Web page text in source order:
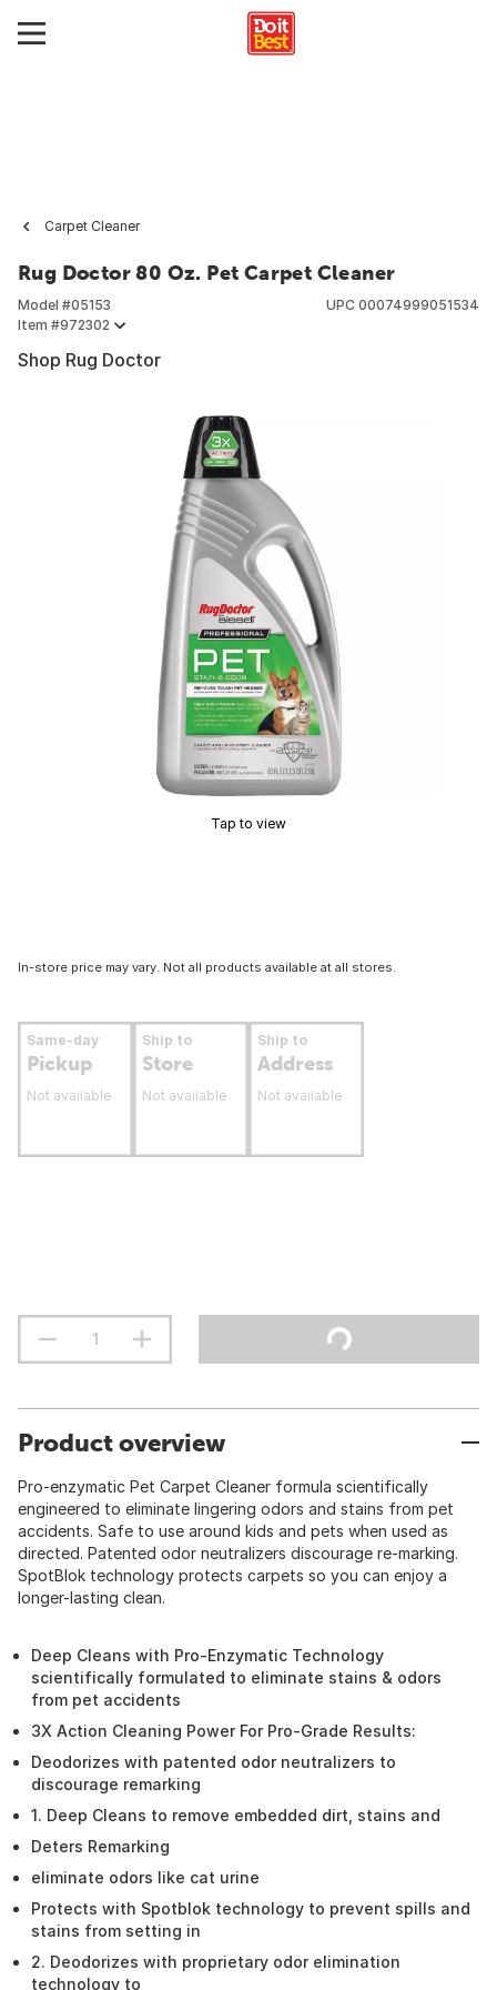
Carpet Cleaner
Rug Doctor 80 Oz. Pet Carpet Cleaner
Model #05153
Item #972302
UPC 00074999051534
Shop Rug Doctor
Tap to view
In-store price may vary. Not all products available at all stores.
Same-day
Pickup
Not available
Ship to
Store
Not available
Ship to
Address
Not available
Product overview
Pro-enzymatic Pet Carpet Cleaner formula scientifically
engineered to eliminate lingering odors and stains from pet
accidents. Safe to use around kids and pets when used as
directed. Patented odor neutralizers discourage re-marking.
SpotBlok technology protects carpets so you can enjoy a
longer-lasting clean.
Deep Cleans with Pro-Enzymatic Technology
scientifically formulated to eliminate stains & odors
from pet accidents
3X Action Cleaning Power For Pro-Grade Results:
Deodorizes with patented odor neutralizers to
discourage remarking
1. Deep Cleans to remove embedded dirt, stains and
Deters Remarking
eliminate odors like cat urine
Protects with Spotblok technology to prevent spills and
stains from setting in
2. Deodorizes with proprietary odor elimination
technology to